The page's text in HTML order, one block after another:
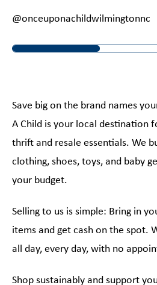
@onceuponachildwilmingtonnc
Save big on the brand names
A Child is your local destination
thrift and resale essentials. We
clothing, shoes, toys, and baby
your budget.
Selling to us is simple: Bring in
items and get cash on the spot.
all day, every day, with no
Shop sustainably and support